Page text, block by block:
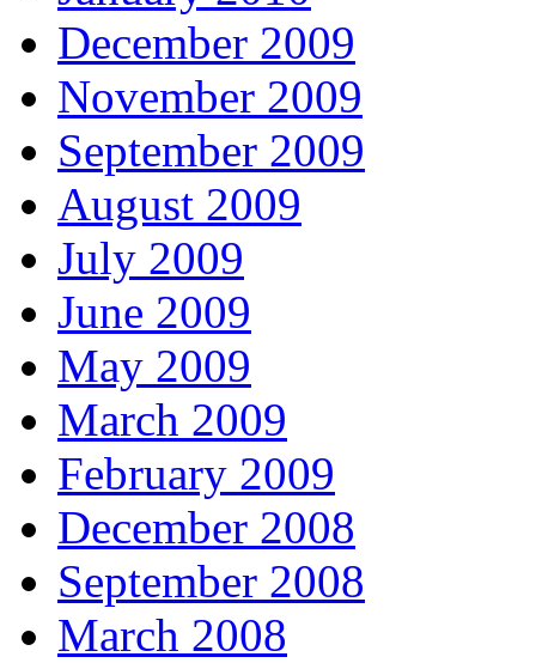
December 2009
November 2009
September 2009
August 2009
July 2009
June 2009
May 2009
March 2009
February 2009
December 2008
September 2008
March 2008